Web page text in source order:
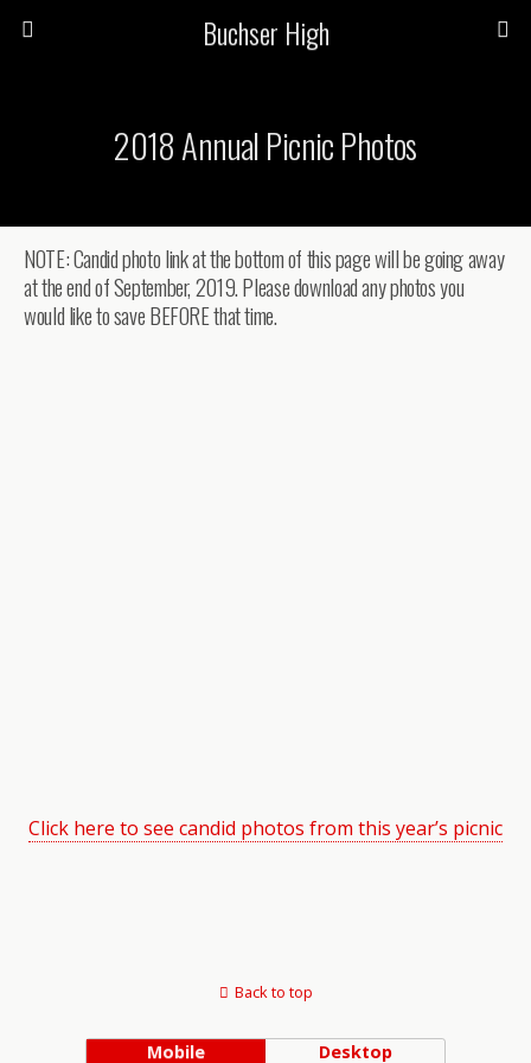
Buchser High
2018 Annual Picnic Photos
NOTE: Candid photo link at the bottom of this page will be going away
at the end of September, 2019. Please download any photos you
would like to save BEFORE that time.
Click here to see candid photos from this year’s picnic
Back to top
Mobile Desktop